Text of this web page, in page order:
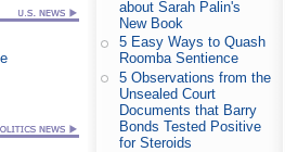
about Sarah Palin's
New Book
5 Easy Ways to Quash
Roomba Sentience
5 Observations from the
Unsealed Court
Documents that Barry
Bonds Tested Positive
for Steroids